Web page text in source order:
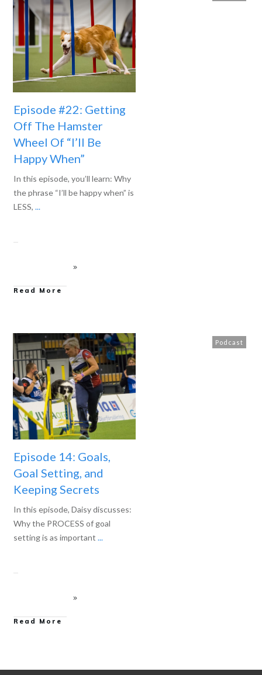
Episode #22: Getting
Off The Hamster
Wheel Of “I’ll Be
Happy When”
In this episode, you’ll learn: Why
the phrase “I’ll be happy when” is
LESS, ...
Read More
Podcast
Episode 14: Goals,
Goal Setting, and
Keeping Secrets
In this episode, Daisy discusses:
Why the PROCESS of goal
setting is as important ...
Read More